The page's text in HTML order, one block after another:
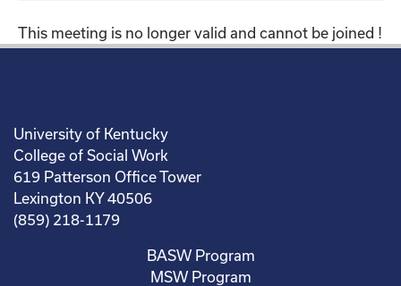
This meeting is no longer valid and cannot be joined !
University of Kentucky
College of Social Work
619 Patterson Office Tower
Lexington KY 40506
(859) 218-1179
BASW Program
MSW Program